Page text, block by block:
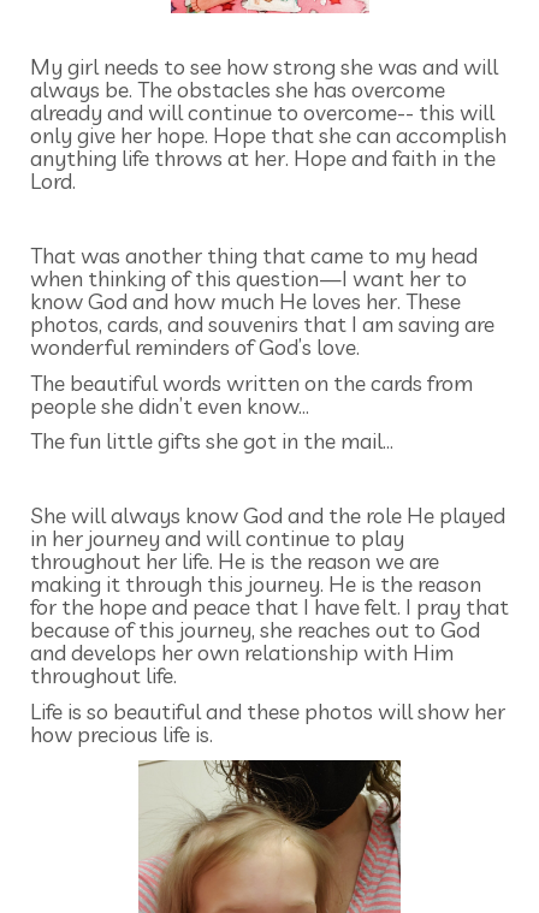
My girl needs to see how strong she was and will
always be. The obstacles she has overcome
already and will continue to overcome-- this will
only give her hope. Hope that she can accomplish
anything life throws at her. Hope and faith in the
Lord.
That was another thing that came to my head
when thinking of this question—I want her to
know God and how much He loves her. These
photos, cards, and souvenirs that I am saving are
wonderful reminders of God’s love.
The beautiful words written on the cards from
people she didn’t even know…
The fun little gifts she got in the mail…
She will always know God and the role He played
in her journey and will continue to play
throughout her life. He is the reason we are
making it through this journey. He is the reason
for the hope and peace that I have felt. I pray that
because of this journey, she reaches out to God
and develops her own relationship with Him
throughout life.
Life is so beautiful and these photos will show her
how precious life is.